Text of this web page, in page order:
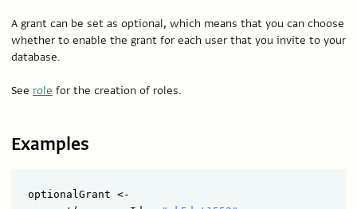
A grant can be set as optional, which means that you can choose
whether to enable the grant for each user that you invite to your
database.
See role for the creation of roles.
Examples
optionalGrant <-